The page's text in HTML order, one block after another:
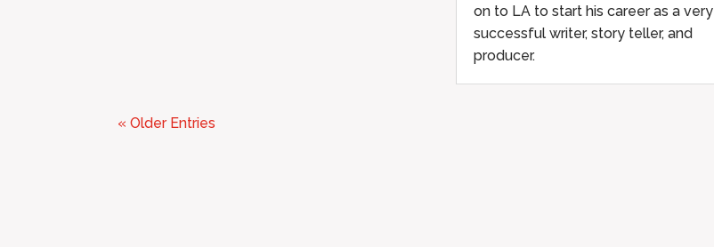
on to LA to start his career as a very
successful writer, story teller, and
producer.
« Older Entries